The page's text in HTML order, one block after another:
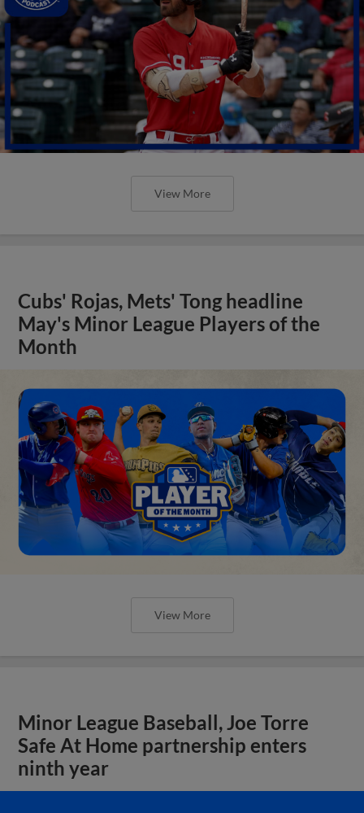
View More
Cubs' Rojas, Mets' Tong headline
May's Minor League Players of the
Month
View More
Minor League Baseball, Joe Torre
Safe At Home partnership enters
ninth year